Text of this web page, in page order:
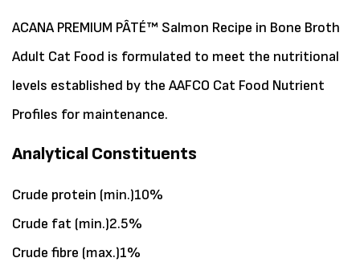
ACANA PREMIUM PÂTÉ™ Salmon Recipe in Bone Broth
Adult Cat Food is formulated to meet the nutritional
levels established by the AAFCO Cat Food Nutrient
Profiles for maintenance.
Analytical Constituents
Crude protein (min.)10%
Crude fat (min.)2.5%
Crude fibre (max.)1%